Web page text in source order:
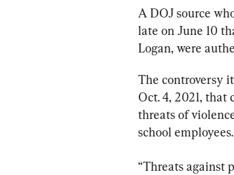
A DOJ source
late on June 10
Logan, were
The controversy
Oct. 4, 2021,
threats of
school employees.
“Threats against